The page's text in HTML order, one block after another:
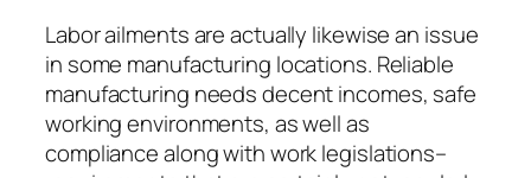
Labor ailments are actually likewise an issue
in some manufacturing locations. Reliable
manufacturing needs decent incomes, safe
working environments, as well as
compliance along with work legislations–